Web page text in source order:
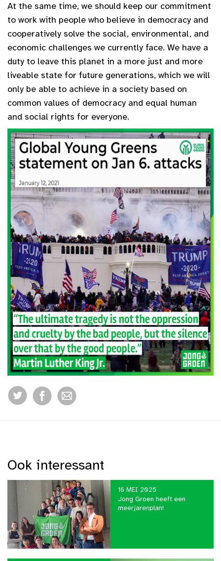
At the same time, we should keep our commitment
to work with people who believe in democracy and
cooperatively solve the social, environmental, and
economic challenges we currently face. We have a
duty to leave this planet in a more just and more
liveable state for future generations, which we will
only be able to achieve in a society based on
common values of democracy and equal human
and social rights for everyone.
Ook interessant
16 MEI 2025
Jong Groen heeft een
meerjarenplan!